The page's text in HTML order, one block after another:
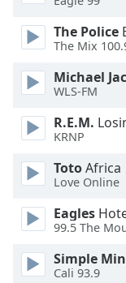
dialog
window.
cancel
and
close
window.
Text
Color
Opacity
The Police
The Mix
Michael
WLS-FM
R.E.M.
KRNP
TotoAfrica
Love Online
Eagles
99.5 The
Simple
Cali 93.9